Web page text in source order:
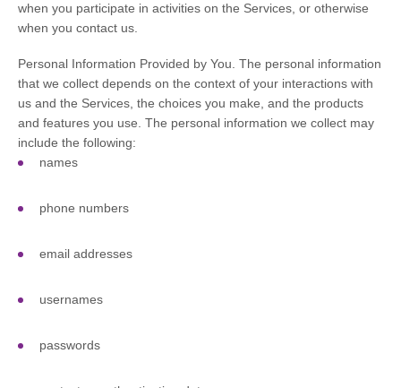
when you participate in activities on the Services, or otherwise
when you contact us.
Personal Information Provided by You. The personal information
that we collect depends on the context of your interactions with
us and the Services, the choices you make, and the products
and features you use. The personal information we collect may
include the following:
names
phone numbers
email addresses
usernames
passwords